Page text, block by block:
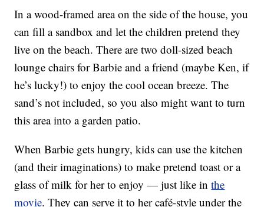
In a wood-framed area on the side of the house, you
can fill a sandbox and let the children pretend they
live on the beach. There are two doll-sized beach
lounge chairs for Barbie and a friend (maybe Ken, if
he’s lucky!) to enjoy the cool ocean breeze. The
sand’s not included, so you also might want to turn
this area into a garden patio.
When Barbie gets hungry, kids can use the kitchen
(and their imaginations) to make pretend toast or a
glass of milk for her to enjoy — just like inthe
movie. They can serve it to her café-style under the